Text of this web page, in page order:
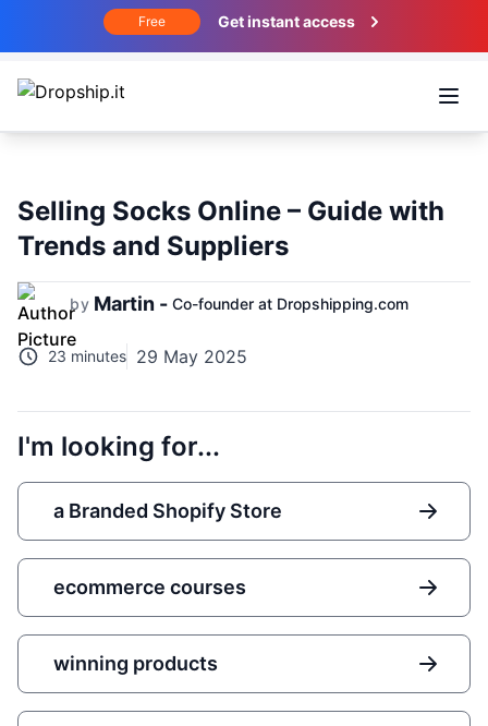
Free Get instant access
Selling Socks Online – Guide with
Trends and Suppliers
by Martin - Co-founder at Dropshipping.com
23 minutes 29 May 2025
I'm looking for...
a Branded Shopify Store
ecommerce courses
winning products